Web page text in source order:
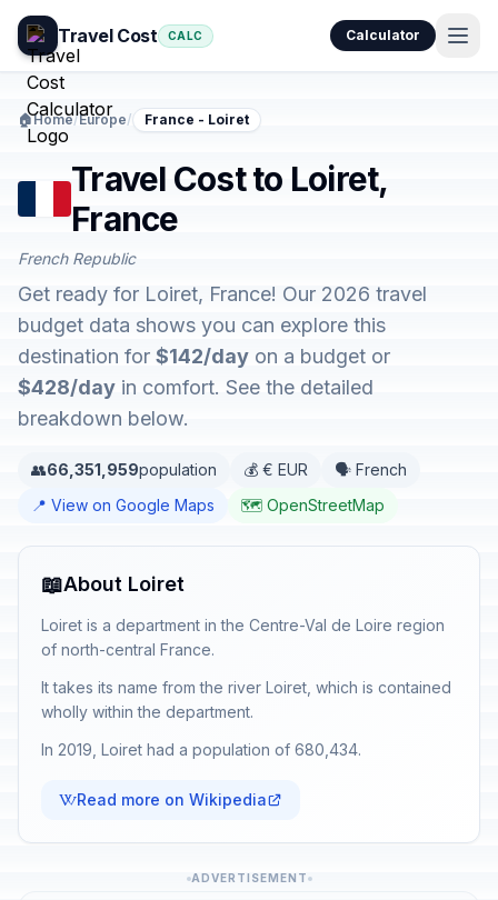
Travel Cost CALC Calculator
🏠Home/Europe/ France - Loiret
Travel Cost to Loiret,
France
French Republic
Get ready for Loiret, France! Our 2026 travel
budget data shows you can explore this
destination for $142/day on a budget or
$428/day in comfort. See the detailed
breakdown below.
👥66,351,959population 💰 € EUR
🗣️ French
📍 View on Google Maps
🗺️ OpenStreetMap
📖About Loiret
Loiret is a department in the Centre-Val de Loire region
of north-central France.
It takes its name from the river Loiret, which is contained
wholly within the department.
In 2019, Loiret had a population of 680,434.
Read more on Wikipedia
ADVERTISEMENT